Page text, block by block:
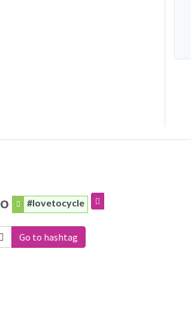
#lovetocycle
Go to hashtag